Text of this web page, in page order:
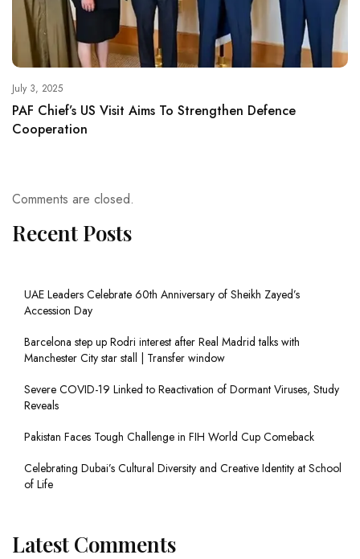
July 3, 2025
PAF Chief’s US Visit Aims To Strengthen Defence
Cooperation
Comments are closed.
Recent Posts
UAE Leaders Celebrate 60th Anniversary of Sheikh Zayed’s
Accession Day
Barcelona step up Rodri interest after Real Madrid talks with
Manchester City star stall | Transfer window
Severe COVID-19 Linked to Reactivation of Dormant Viruses, Study
Reveals
Pakistan Faces Tough Challenge in FIH World Cup Comeback
Celebrating Dubai’s Cultural Diversity and Creative Identity at School
of Life
Latest Comments